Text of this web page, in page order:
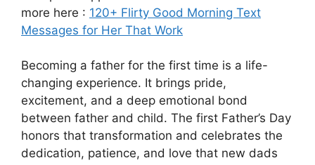
more here : 120+ Flirty Good Morning Text
Messages for Her That Work
Becoming a father for the first time is a life-
changing experience. It brings pride,
excitement, and a deep emotional bond
between father and child. The first Father’s Day
honors that transformation and celebrates the
dedication, patience, and love that new dads